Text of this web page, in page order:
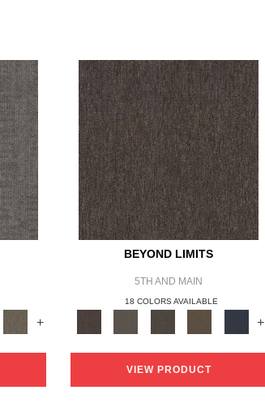
+
BEYOND LIMITS
5TH AND MAIN
18 COLORS AVAILABLE
+
VIEW PRODUCT